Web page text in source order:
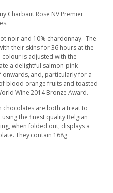
Charbaut Rose NV Premier
noir and 10% chardonnay. The
their skins for 36 hours at the
is adjusted with the
a delightful salmon-pink
onwards, and, particularly for a
blood orange fruits and toasted
Wine 2014 Bronze Award.
chocolates are both a treat to
the finest quality Belgian
when folded out, displays a
They contain 168g